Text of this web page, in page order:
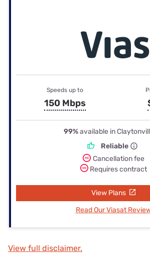
Speeds up to
150 Mbps
99%available in
Reliable
Cancellation fee
Requires contract
View Plans
Read Our Viasat
View full disclaimer.